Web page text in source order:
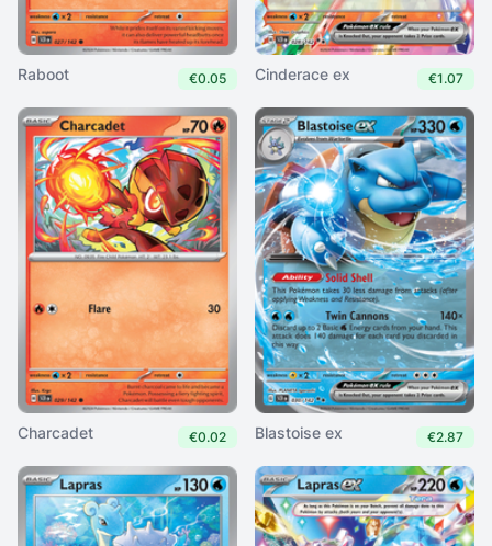
Raboot €0.05 Cinderace ex €1.07
Charcadet €0.02 Blastoise ex €2.87